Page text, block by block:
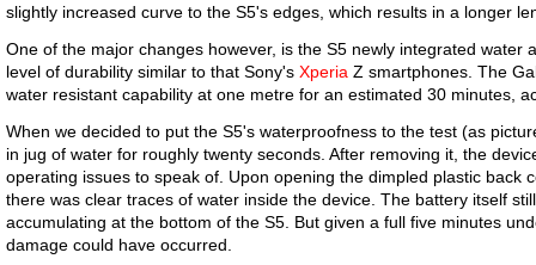
slightly increased curve to the S5's edges, which results in a longer
One of the major changes however, is the S5 newly integrated water
level of durability similar to that Sony's Xperia Z smartphones. The
water resistant capability at one metre for an estimated 30 minutes,
When we decided to put the S5's waterproofness to the test (as
in jug of water for roughly twenty seconds. After removing it, the
operating issues to speak of. Upon opening the dimpled plastic back
there was clear traces of water inside the device. The battery itself
accumulating at the bottom of the S5. But given a full five minutes
damage could have occurred.